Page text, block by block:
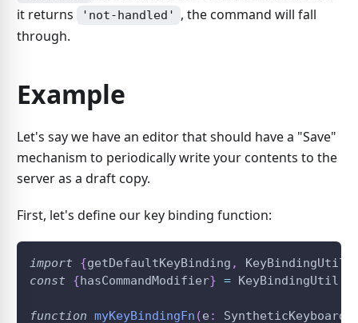
it returns
'not-handled'
, the command will fall
through.
Example
Let's say we have an editor that should have a "Save"
mechanism to periodically write your contents to the
server as a draft copy.
First, let's define our key binding function:
import {getDefaultKeyBinding , KeyBindingUtil
const
{hasCommandModifier} = KeyBindingUtil
function myKeyBindingFn (e :